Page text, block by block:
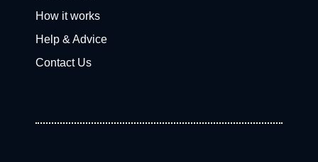
How it works
Help & Advice
Contact Us